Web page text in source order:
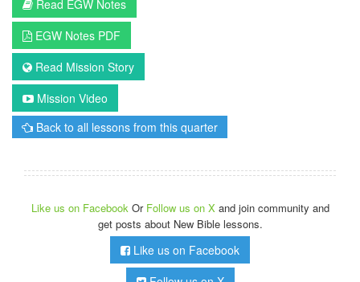
Read EGW Notes
EGW Notes PDF
Read Mission Story
Mission Video
Back to all lessons from this quarter
Like us on Facebook Or Follow us on X and join community and
get posts about New Bible lessons.
Like us on Facebook